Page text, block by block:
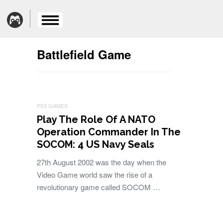
Battlefield Game
PS3 GAMES
Play The Role Of A NATO
Operation Commander In The
SOCOM: 4 US Navy Seals
27th August 2002 was the day when the
Video Game world saw the rise of a
revolutionary game called SOCOM …